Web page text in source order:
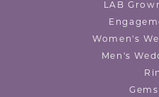
LAB
Women's
Men's